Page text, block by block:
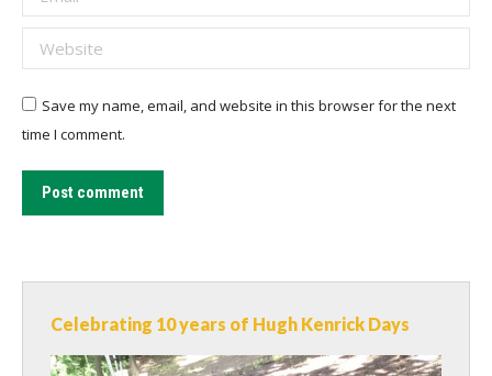
Website
Save my name, email, and website in this browser for the next
time I comment.
Post comment
Celebrating 10 years of Hugh Kenrick Days